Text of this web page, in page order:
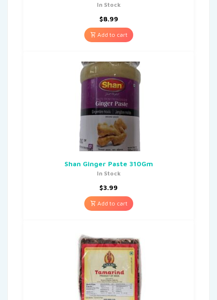
In Stock
$8.99
Add to cart
Shan Ginger Paste 310Gm
In Stock
$3.99
Add to cart